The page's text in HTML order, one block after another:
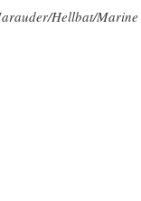
Hellbat/